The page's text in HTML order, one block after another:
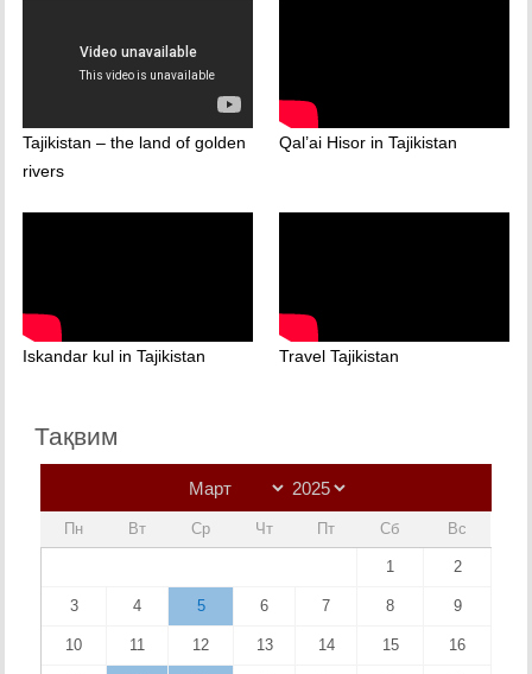
Tajikistan – the land of golden
rivers
Qal’ai Hisor in Tajikistan
Iskandar kul in Tajikistan Travel Tajikistan
Тақвим
Пн Вт Ср Чт Пт Сб Вс
1 2
3 4 5 6 7 8 9
10 11 12 13 14 15 16